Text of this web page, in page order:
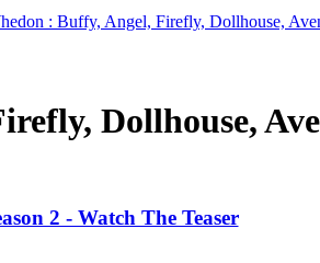
: Buffy, Angel, Firefly, Dollhouse,
Dollhouse,
2 - Watch The Teaser